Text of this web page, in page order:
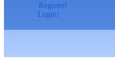
Register!
Login!